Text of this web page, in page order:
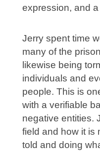
expression, and
Jerry spent time
many of the
likewise being
individuals and
people. This is
with a verifiable
negative entities.
field and how it is
told and doing